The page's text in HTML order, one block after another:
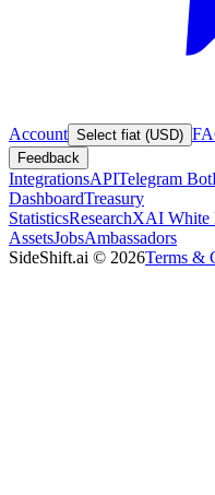
Account Select fiat (USD)
Feedback
IntegrationsAPITelegram Bot
DashboardTreasury
StatisticsResearchXAI White
AssetsJobsAmbassadors
SideShift.ai © 2026Terms &